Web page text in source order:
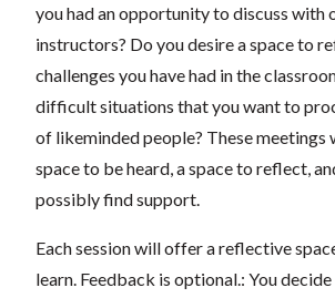
you had an opportunity to discuss with
instructors? Do you desire a space to
challenges you have had in the
difficult situations that you want to
of likeminded people? These meetings
space to be heard, a space to reflect,
possibly find support.
Each session will offer a reflective
learn. Feedback is optional.: You